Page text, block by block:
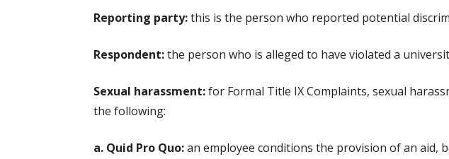
Reporting party:this is the person who reported potential
Respondent:the person who is alleged to have violated a
Sexual harassment:for Formal Title IX Complaints, sexual
the following:
a. Quid Pro Quo:an employee conditions the provision of an aid,